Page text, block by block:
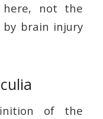
here, not the
by brain injury
of the